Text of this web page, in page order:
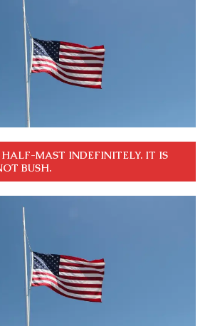
MAST INDEFINITELY. IT IS
BUSH.